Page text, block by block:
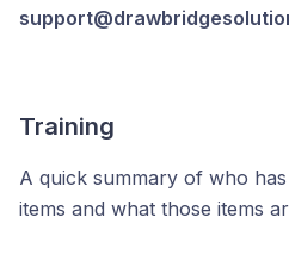
Training
A quick summary of who
items and what those items